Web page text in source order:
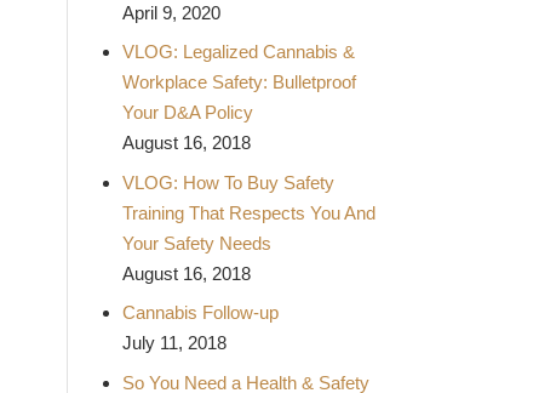
April 9, 2020
VLOG: Legalized Cannabis &
Workplace Safety: Bulletproof
Your D&A Policy
August 16, 2018
VLOG: How To Buy Safety
Training That Respects You And
Your Safety Needs
August 16, 2018
Cannabis Follow-up
July 11, 2018
So You Need a Health & Safety